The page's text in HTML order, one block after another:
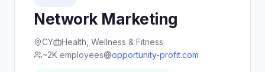
Network Marketing
CY
Health, Wellness & Fitness
~2K employees
opportunity-profit.com